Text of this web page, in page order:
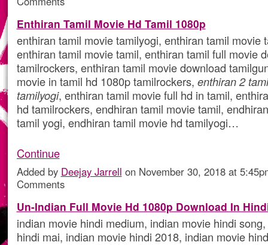
Enthiran Tamil Movie Hd Tamil 1080p
enthiran tamil movie tamilyogi, enthiran tamil movie
enthiran tamil movie tamil, enthiran tamil full movie
tamilrockers, enthiran tamil movie download
movie in tamil hd 1080p tamilrockers, enthiran 2
tamilyogi, enthiran tamil movie full hd in tamil,
hd tamilrockers, endhiran tamil movie tamil,
tamil yogi, endhiran tamil movie hd tamilyogi…
Continue
Added by Deejay Jarrell on November 30, 2018 at
Comments
Un-Indian Full Movie Hd 1080p Download In
indian movie hindi medium, indian movie hindi
hindi mai, indian movie hindi 2018, indian movie